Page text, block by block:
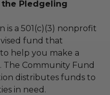
Pledgeling
is a 501(c)(3) nonprofit
fund that
help you make a
The Community Fund
distributes funds to
in need.